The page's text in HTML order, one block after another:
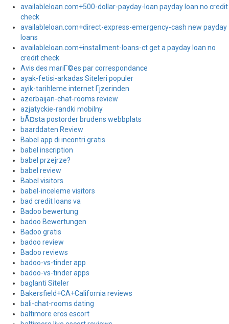
availableloan.com+500-dollar-payday-loan payday loan no credit
check
availableloan.com+direct-express-emergency-cash new payday
loans
availableloan.com+installment-loans-ct get a payday loan no
credit check
Avis des mariГ©es par correspondance
ayak-fetisi-arkadas Siteleri populer
ayik-tarihleme internet Гјzerinden
azerbaijan-chat-rooms review
azjatyckie-randki mobilny
bÃ¤sta postorder brudens webbplats
baarddaten Review
Babel app di incontri gratis
babel inscription
babel przejrze?
babel review
Babel visitors
babel-inceleme visitors
bad credit loans va
Badoo bewertung
badoo Bewertungen
Badoo gratis
badoo review
Badoo reviews
badoo-vs-tinder app
badoo-vs-tinder apps
baglanti Siteler
Bakersfield+CA+California reviews
bali-chat-rooms dating
baltimore eros escort